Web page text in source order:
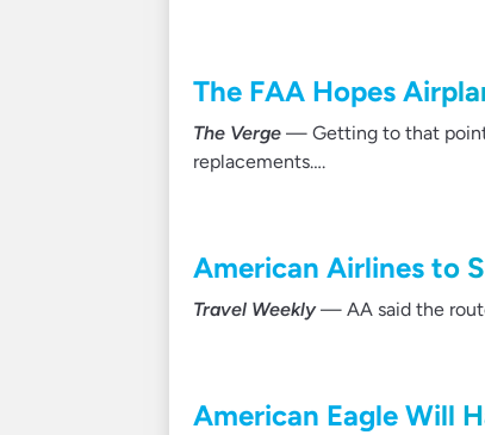
The FAA Hopes
The Verge — Getting to that
replacements….
American Airlines to
Travel Weekly— AA said the
American Eagle Will